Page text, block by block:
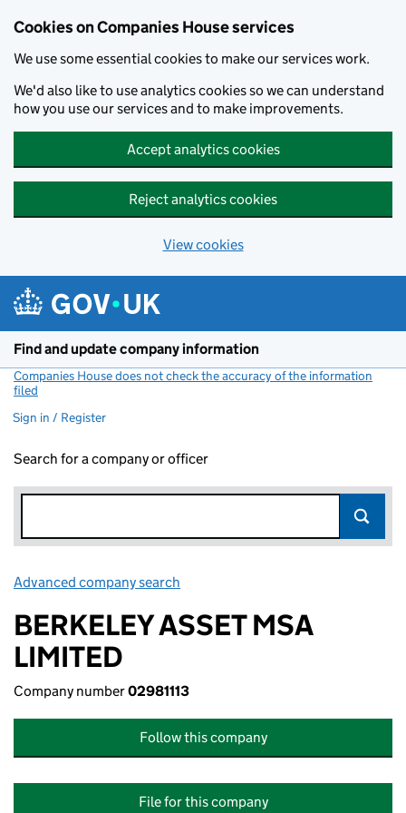
Cookies on Companies House services
We use some essential cookies to make our services work.
We'd also like to use analytics cookies so we can understand
how you use our services and to make improvements.
Accept analytics cookies
Reject analytics cookies
View cookies
Find and update company information
Companies House does not check the accuracy of the information
filed
Sign in / Register
Search for a company or officer
Advanced company search
BERKELEY ASSET MSA
LIMITED
Company number02981113
Follow this company
File for this company